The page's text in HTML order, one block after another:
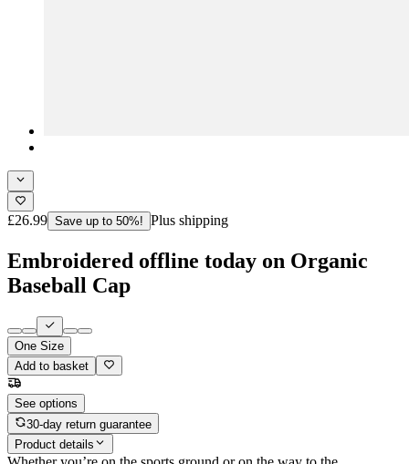
£26.99 Save up to 50%! Plus shipping
Embroidered offline today on Organic
Baseball Cap
One Size
Add to basket
See options
30-day return guarantee
Product details